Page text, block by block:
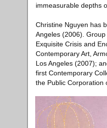
immeasurable depths
Christine Nguyen has
Angeles (2006).
Exquisite Crisis and
Contemporary Art,
Los Angeles (2007);
first Contemporary
the Public Corporation